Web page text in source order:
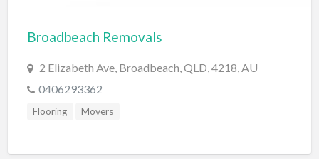
Carpet Cleaning
Carpet Installation
Caterer
Broadbeach Removals
2 Elizabeth Ave, Broadbeach, QLD, 4218, AU
0406293362
Flooring Movers